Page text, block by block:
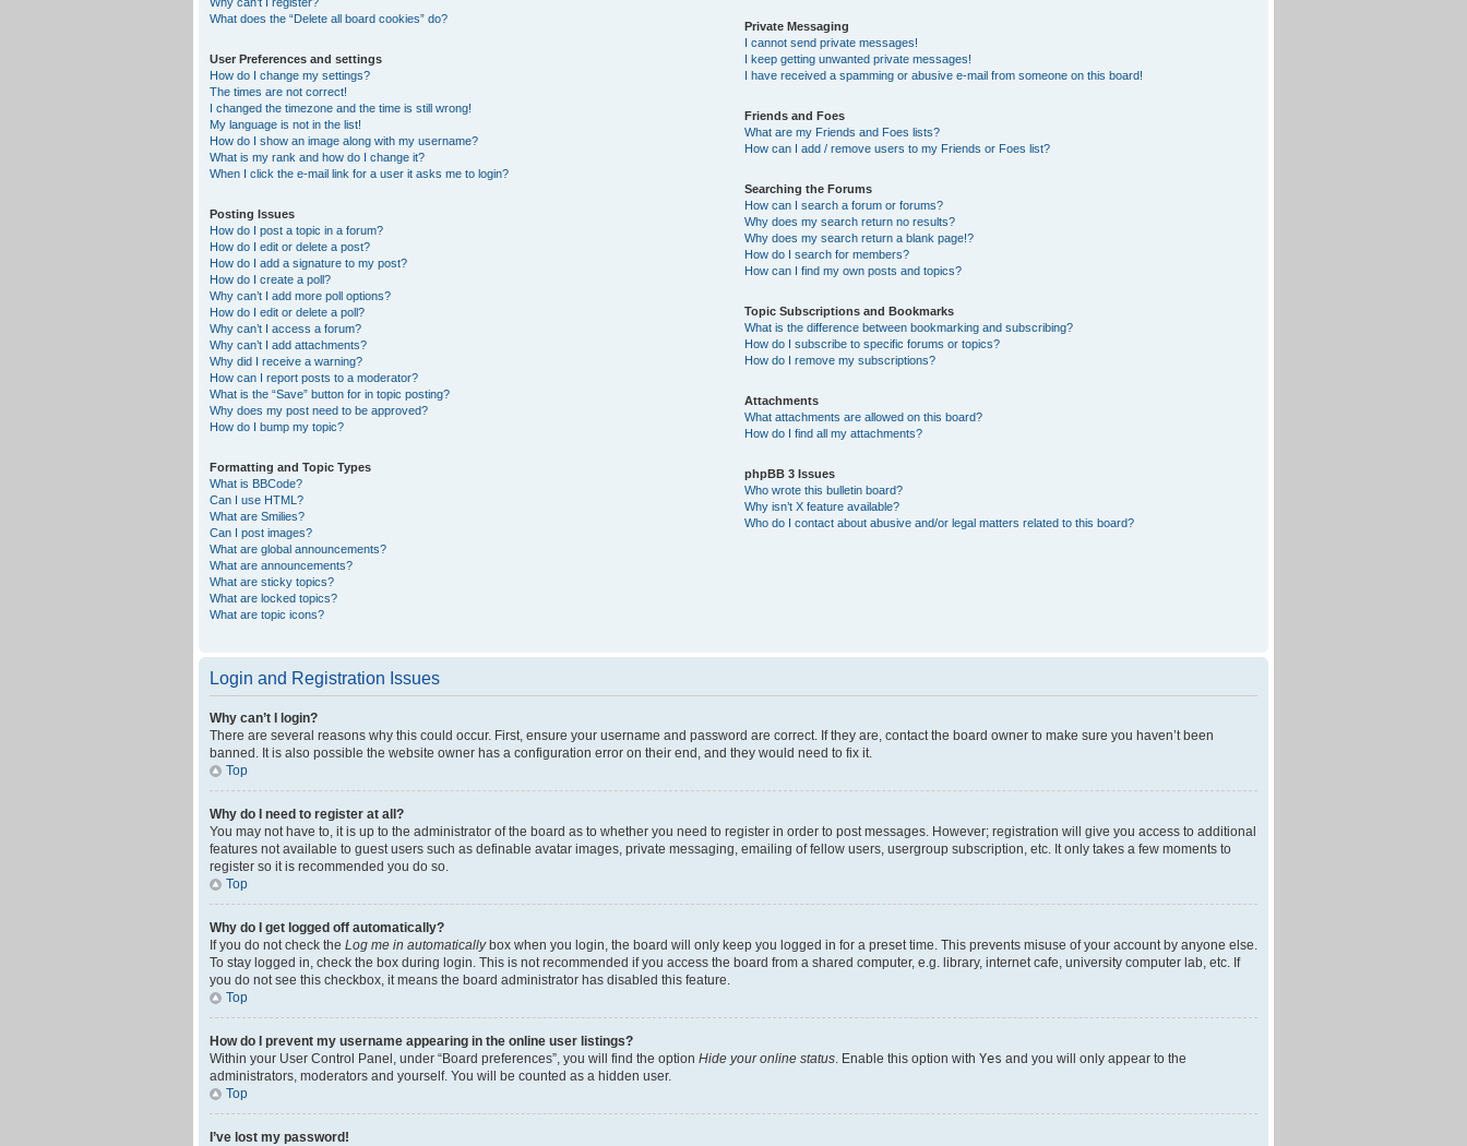
What does the “Delete all board cookies” do?
User Preferences and settings
How do I change my settings?
The times are not correct!
I changed the timezone and the time is still wrong!
My language is not in the list!
How do I show an image along with my username?
What is my rank and how do I change it?
When I click the e-mail link for a user it asks me to login?
Posting Issues
How do I post a topic in a forum?
How do I edit or delete a post?
How do I add a signature to my post?
How do I create a poll?
Why can’t I add more poll options?
How do I edit or delete a poll?
Why can’t I access a forum?
Why can’t I add attachments?
Why did I receive a warning?
How can I report posts to a moderator?
What is the “Save” button for in topic posting?
Why does my post need to be approved?
How do I bump my topic?
Formatting and Topic Types
What is BBCode?
Can I use HTML?
What are Smilies?
Can I post images?
What are global announcements?
What are announcements?
What are sticky topics?
What are locked topics?
What are topic icons?
Private Messaging
I cannot send private messages!
I keep getting unwanted private messages!
I have received a spamming or abusive e-mail from someone on this board!
Friends and Foes
What are my Friends and Foes lists?
How can I add / remove users to my Friends or Foes list?
Searching the Forums
How can I search a forum or forums?
Why does my search return no results?
Why does my search return a blank page!?
How do I search for members?
How can I find my own posts and topics?
Topic Subscriptions and Bookmarks
What is the difference between bookmarking and subscribing?
How do I subscribe to specific forums or topics?
How do I remove my subscriptions?
Attachments
What attachments are allowed on this board?
How do I find all my attachments?
phpBB 3 Issues
Who wrote this bulletin board?
Why isn’t X feature available?
Who do I contact about abusive and/or legal matters related to this board?
Login and Registration Issues
Why can’t I login?
There are several reasons why this could occur. First, ensure your username and password are correct. If they are, contact the board owner to make sure you haven’t been
banned. It is also possible the website owner has a configuration error on their end, and they would need to fix it.
Top
Why do I need to register at all?
You may not have to, it is up to the administrator of the board as to whether you need to register in order to post messages. However; registration will give you access to additional
features not available to guest users such as definable avatar images, private messaging, emailing of fellow users, usergroup subscription, etc. It only takes a few moments to
register so it is recommended you do so.
Top
Why do I get logged off automatically?
If you do not check the Log me in automaticallybox when you login, the board will only keep you logged in for a preset time. This prevents misuse of your account by anyone else.
To stay logged in, check the box during login. This is not recommended if you access the board from a shared computer, e.g. library, internet cafe, university computer lab, etc. If
you do not see this checkbox, it means the board administrator has disabled this feature.
Top
How do I prevent my username appearing in the online user listings?
Within your User Control Panel, under “Board preferences”, you will find the option Hide your online status. Enable this option with Yes and you will only appear to the
administrators, moderators and yourself. You will be counted as a hidden user.
Top
I’ve lost my password!